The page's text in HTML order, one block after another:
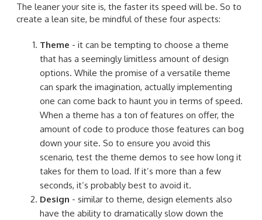
The leaner your site is, the faster its speed will be. So to
create a lean site, be mindful of these four aspects:
Theme - it can be tempting to choose a theme
that has a seemingly limitless amount of design
options. While the promise of a versatile theme
can spark the imagination, actually implementing
one can come back to haunt you in terms of speed.
When a theme has a ton of features on offer, the
amount of code to produce those features can bog
down your site. So to ensure you avoid this
scenario, test the theme demos to see how long it
takes for them to load. If it’s more than a few
seconds, it’s probably best to avoid it.
Design - similar to theme, design elements also
have the ability to dramatically slow down the